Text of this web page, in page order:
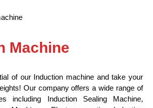
Machine
of our Induction machine and take your
Our company offers a wide range of
including Induction Sealing Machine,